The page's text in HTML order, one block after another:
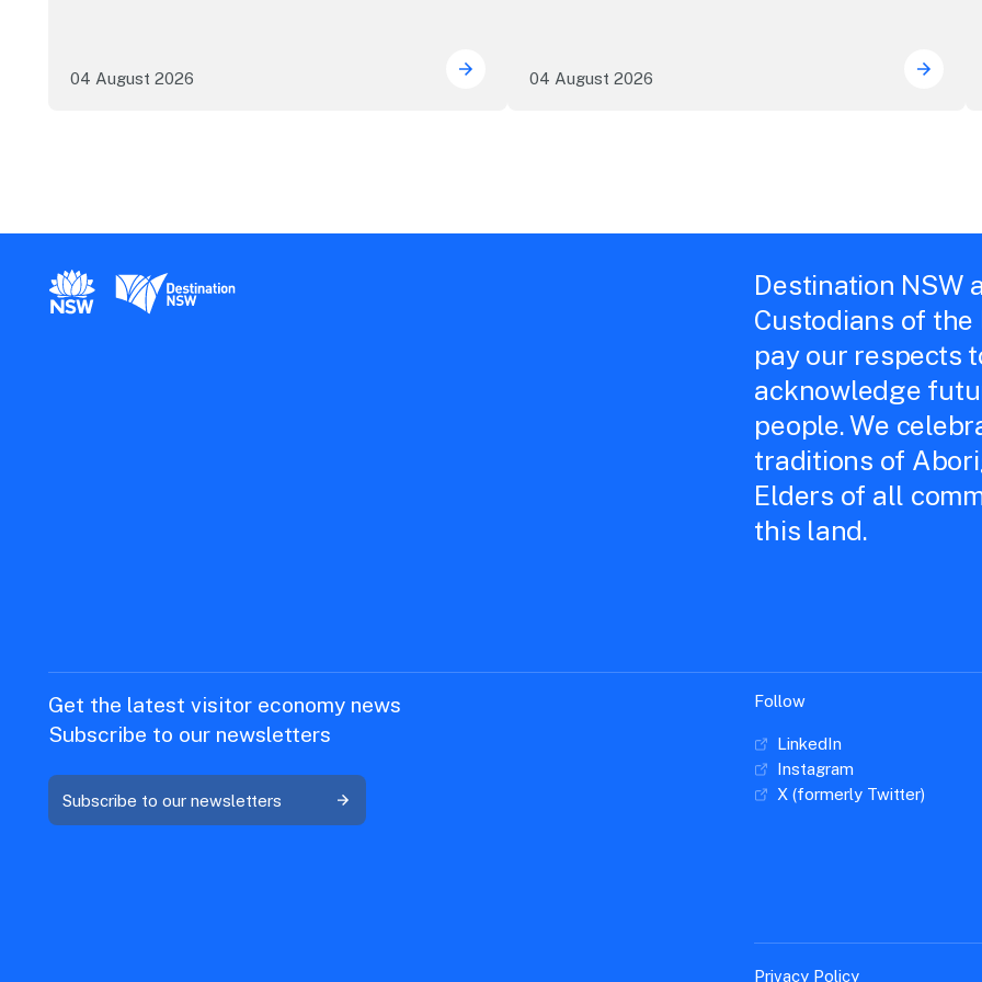
04 August 2026 More NSW precincts wave purple flag
04 August 2026
New South Wales Government
Destination New South Wales
Destination NSW
Custodians of the
pay our respects
acknowledge
people. We
traditions of
Elders of all
this land.
Get the latest visitor economy news
Subscribe to our newsletters
Subscribe to our newsletters
Follow
LinkedIn
Instagram
X (formerly Twitter)
Privacy Policy